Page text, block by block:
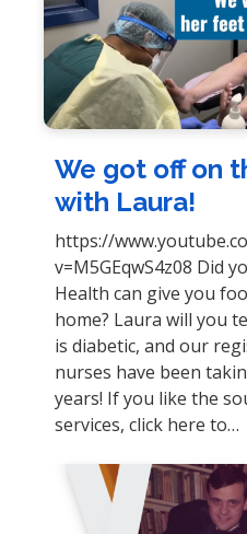
We got off on
with Laura!
https://
v=M5GEqwS4z08 Did
Health can give you
home? Laura will you
is diabetic, and our
nurses have been
years! If you like the
services, click here to…